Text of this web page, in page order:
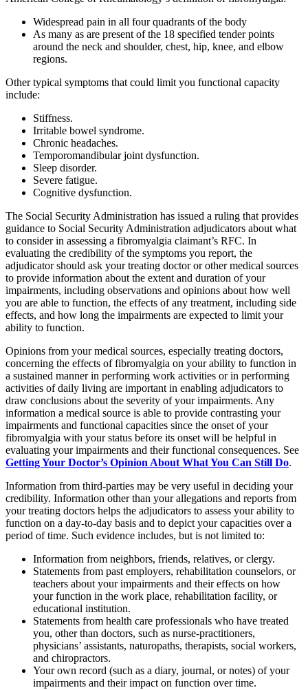
Widespread pain in all four quadrants of the body
As many as are present of the 18 specified tender points
around the neck and shoulder, chest, hip, knee, and elbow
regions.
Other typical symptoms that could limit you functional capacity
include:
Stiffness.
Irritable bowel syndrome.
Chronic headaches.
Temporomandibular joint dysfunction.
Sleep disorder.
Severe fatigue.
Cognitive dysfunction.
The Social Security Administration has issued a ruling that provides
guidance to Social Security Administration adjudicators about what
to consider in assessing a fibromyalgia claimant’s RFC. In
evaluating the credibility of the symptoms you report, the
adjudicator should ask your treating doctor or other medical sources
to provide information about the extent and duration of your
impairments, including observations and opinions about how well
you are able to function, the effects of any treatment, including side
effects, and how long the impairments are expected to limit your
ability to function.
Opinions from your medical sources, especially treating doctors,
concerning the effects of fibromyalgia on your ability to function in
a sustained manner in performing work activities or in performing
activities of daily living are important in enabling adjudicators to
draw conclusions about the severity of your impairments. Any
information a medical source is able to provide contrasting your
impairments and functional capacities since the onset of your
fibromyalgia with your status before its onset will be helpful in
evaluating your impairments and their functional consequences. See
Getting Your Doctor’s Opinion About What You Can Still Do.
Information from third-parties may be very useful in deciding your
credibility. Information other than your allegations and reports from
your treating doctors helps the adjudicators to assess your ability to
function on a day-to-day basis and to depict your capacities over a
period of time. Such evidence includes, but is not limited to:
Information from neighbors, friends, relatives, or clergy.
Statements from past employers, rehabilitation counselors, or
teachers about your impairments and their effects on how
your function in the work place, rehabilitation facility, or
educational institution.
Statements from health care professionals who have treated
you, other than doctors, such as nurse-practitioners,
physicians’ assistants, naturopaths, therapists, social workers,
and chiropractors.
Your own record (such as a diary, journal, or notes) of your
impairments and their impact on function over time.